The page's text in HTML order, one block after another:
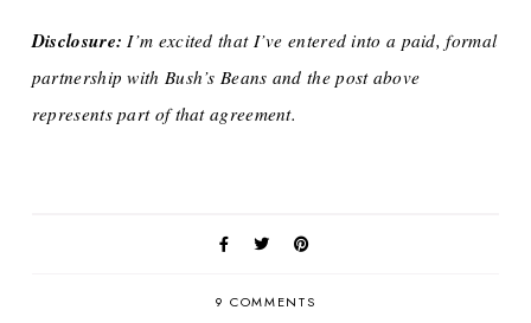
Disclosure: I’m excited that I’ve entered into a paid, formal
partnership with Bush’s Beans and the post above
represents part of that agreement.
9 COMMENTS